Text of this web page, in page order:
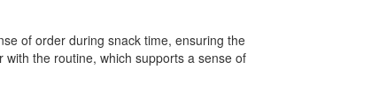
of order during snack time, ensuring the
the routine, which supports a sense of